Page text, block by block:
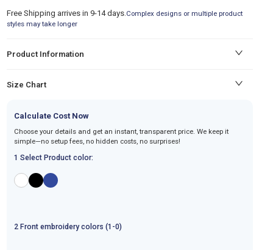
Free Shipping arrives in 9-14 days.Complex designs or multiple product
styles may take longer
Product Information
Size Chart
Calculate Cost Now
Choose your details and get an instant, transparent price. We keep it
simple—no setup fees, no hidden costs, no surprises!
1 Select Product color:
2 Front embroiderycolors (1-0)